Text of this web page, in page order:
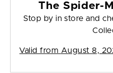
The Spider-
Stop by in store and
Valid from August 8,